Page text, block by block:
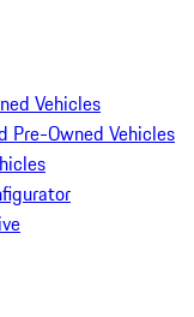
Vehicles
Pre-Owned Vehicles